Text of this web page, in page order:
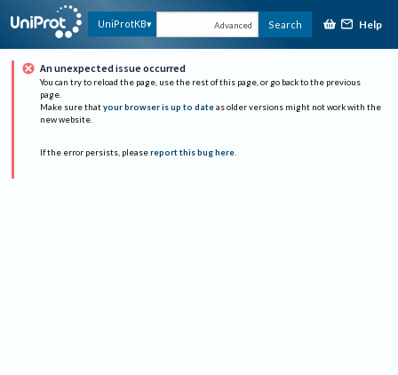
UniProtKB Advanced Search Help
An unexpected issue occurred
You can try to reload the page, use the rest of this page, or go back to the previous
page.
Make sure that your browser is up to date as older versions might not work with the
new website.
If the error persists, please report this bug here.